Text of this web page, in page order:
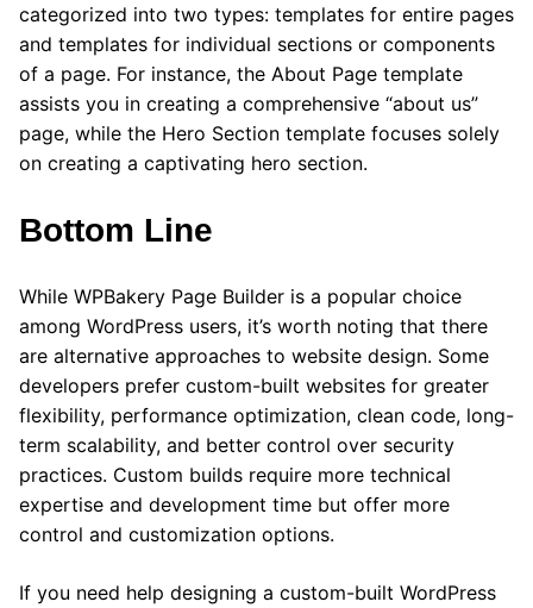
categorized into two types: templates for entire pages
and templates for individual sections or components
of a page. For instance, the About Page template
assists you in creating a comprehensive “about us”
page, while the Hero Section template focuses solely
on creating a captivating hero section.
Bottom Line
While WPBakery Page Builder is a popular choice
among WordPress users, it’s worth noting that there
are alternative approaches to website design. Some
developers prefer custom-built websites for greater
flexibility, performance optimization, clean code, long-
term scalability, and better control over security
practices. Custom builds require more technical
expertise and development time but offer more
control and customization options.
If you need help designing a custom-built WordPress